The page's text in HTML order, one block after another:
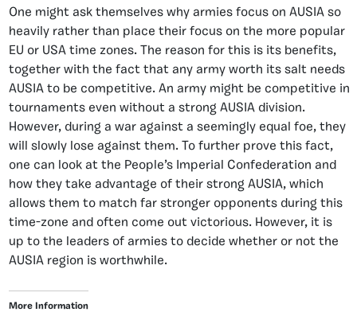
One might ask themselves why armies focus on AUSIA so
heavily rather than place their focus on the more popular
EU or USA time zones. The reason for this is its benefits,
together with the fact that any army worth its salt needs
AUSIA to be competitive. An army might be competitive in
tournaments even without a strong AUSIA division.
However, during a war against a seemingly equal foe, they
will slowly lose against them. To further prove this fact,
one can look at the People’s Imperial Confederation and
how they take advantage of their strong AUSIA, which
allows them to match far stronger opponents during this
time-zone and often come out victorious. However, it is
up to the leaders of armies to decide whether or not the
AUSIA region is worthwhile.
More Information